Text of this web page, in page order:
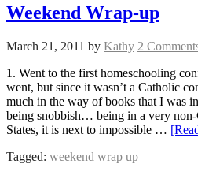
Weekend Wrap-up
March 21, 2011 by Kathy 2
1. Went to the first homeschooling
went, but since it wasn’t a Catholic
much in the way of books that I was
being snobbish… being in a very
States, it is next to impossible …
Tagged: weekend wrap up